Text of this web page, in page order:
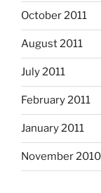
October 2011
August 2011
July 2011
February 2011
January 2011
November 2010